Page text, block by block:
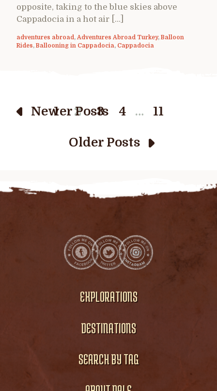
opposite, taking to the blue skies above
Cappadocia in a hot air […]
adventures abroad , Adventures Abroad Turkey, Balloon
Rides, Ballooning in Cappadocia, Cappadocia
Newer Posts
1 2 3 4 … 11
Older Posts
EXPLORATIONS
DESTINATIONS
SEARCH BY TAG